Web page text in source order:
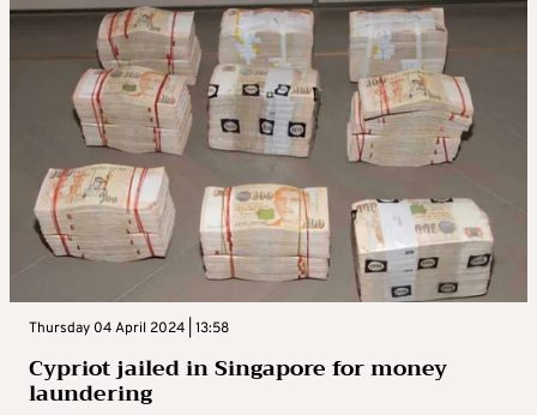
Thursday 04 April 2024 | 13:58
Cypriot jailed in Singapore for money
laundering